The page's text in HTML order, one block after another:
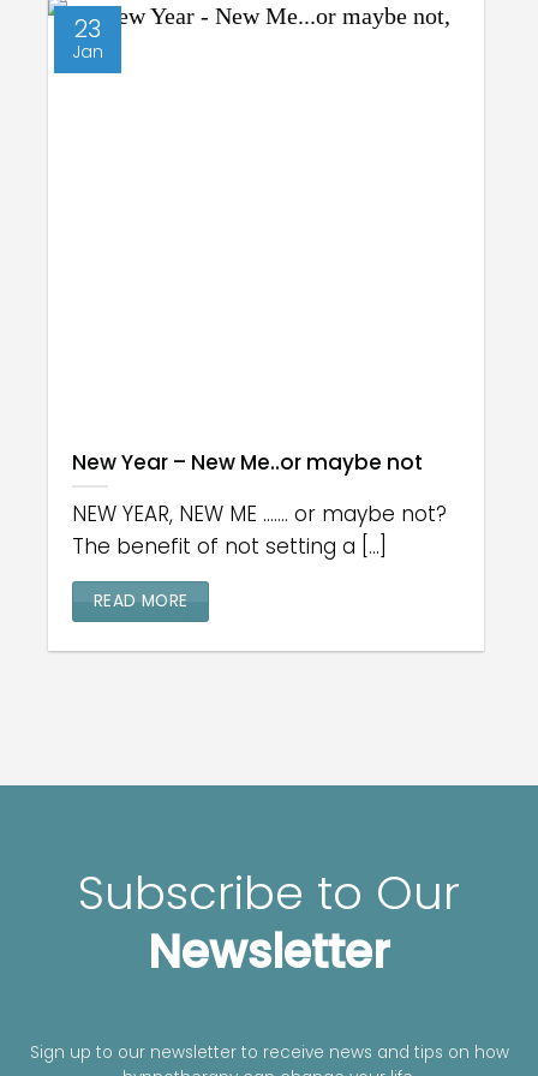
New Year – New Me..or maybe not
NEW YEAR, NEW ME ....... or maybe not?
The benefit of not setting a [...]
READ MORE
23
Jan
Subscribe to Our
Newsletter
Sign up to our newsletter to receive news and tips on how